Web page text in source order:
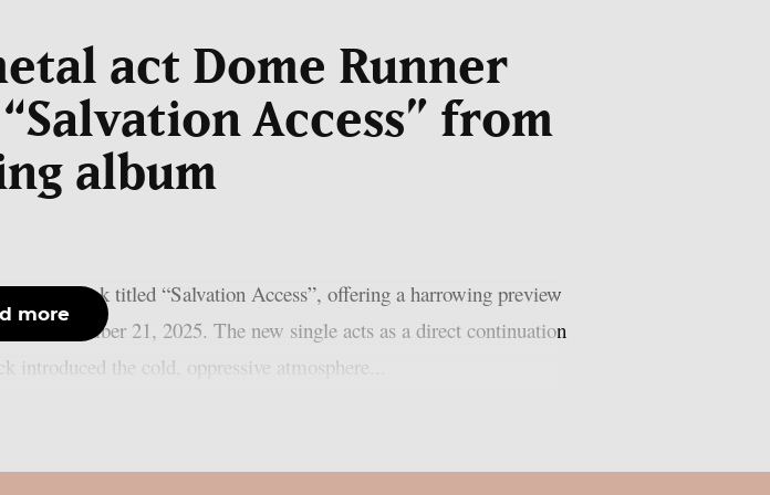
act Dome Runner
Access” from
album
new track titled “Salvation Access”, offering a harrowing preview
November 21, 2025. The new single acts as a direct continuation
the cold, oppressive atmosphere...
more